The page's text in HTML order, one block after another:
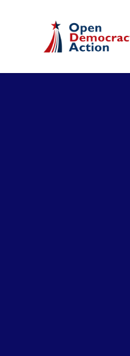
Skip to main content